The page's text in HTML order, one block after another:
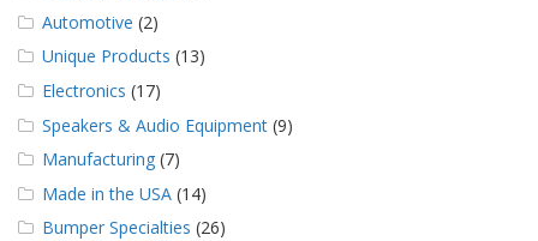
Automotive (2)
Unique Products (13)
Electronics (17)
Speakers & Audio Equipment (9)
Manufacturing (7)
Made in the USA (14)
Bumper Specialties (26)